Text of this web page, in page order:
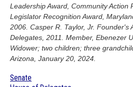
Leadership Award, Community Action
Legislator Recognition Award,
2006. Casper R. Taylor, Jr. Founder's
Delegates, 2011. Member, Ebenezer
Widower; two children; three
Arizona, January 20, 2024.
Senate